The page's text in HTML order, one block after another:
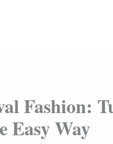
Fashion:
Easy Way